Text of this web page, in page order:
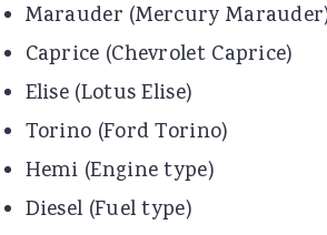
Marauder (Mercury
Caprice (Chevrolet Caprice)
Elise (Lotus Elise)
Torino (Ford Torino)
Hemi (Engine type)
Diesel (Fuel type)